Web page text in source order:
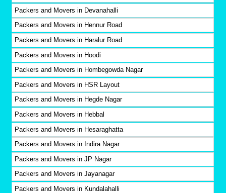
Packers and Movers in Devanahalli
Packers and Movers in Hennur Road
Packers and Movers in Haralur Road
Packers and Movers in Hoodi
Packers and Movers in Hombegowda Nagar
Packers and Movers in HSR Layout
Packers and Movers in Hegde Nagar
Packers and Movers in Hebbal
Packers and Movers in Hesaraghatta
Packers and Movers in Indira Nagar
Packers and Movers in JP Nagar
Packers and Movers in Jayanagar
Packers and Movers in Kundalahalli